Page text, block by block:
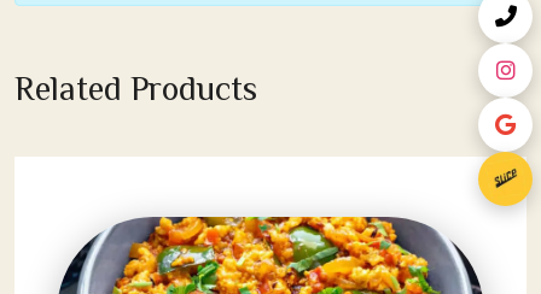
Related Products